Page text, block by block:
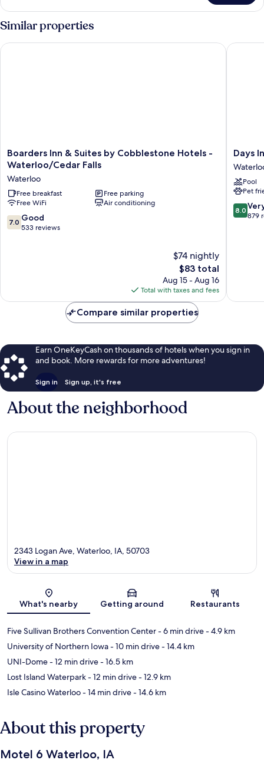
Queen
Beds
Room,
Non-
Smoking
Similar properties
Boarders
Inn
Suites
by
Cobblestone
Hotels
Boarders Inn & Suites by Cobblestone Hotels -
Waterloo/Cedar Falls
Waterloo
Free breakfast
Free parking
Free WiFi
Air conditioning
7.0
out
7.0 Good
533 reviews
$74 nightly
The
price
is
$83
$83 total
Aug 15 - Aug 16
Total with taxes and fees
Boarders Inn & Suites by Cobblestone Hotels - Waterloo/
Days
Inn
&
Suites
by
Days
Pool
Pet
8.0
out
8.0
879
Days
Compare similar properties
Earn OneKeyCash on thousands of hotels when you sign in
and book. More rewards for more adventures!
Sign in Sign up, it's free
About the neighborhood
Map
2343 Logan Ave, Waterloo, IA, 50703
View in a map
What's nearby Getting around Restaurants
Five Sullivan Brothers Convention Center- 6 min drive- 4.9 km
University of Northern Iowa- 10 min drive- 14.4 km
UNI-Dome- 12 min drive- 16.5 km
Lost Island Waterpark- 12 min drive- 12.9 km
Isle Casino Waterloo- 14 min drive- 14.6 km
About this property
Motel 6 Waterloo, IA